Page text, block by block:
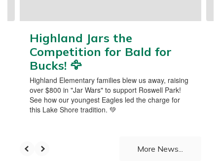
Highland Jars the
Competition for Bald for
Bucks! 🦅
Highland Elementary families blew us away, raising
over $800 in "Jar Wars" to support Roswell Park!
See how our youngest Eagles led the charge for
this Lake Shore tradition. 💚
More News...